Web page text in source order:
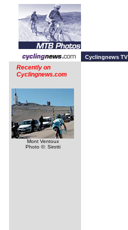
Cyclingnews TV
Recently on
Cyclingnews.com
Mont Ventoux
Photo ©: Sirotti